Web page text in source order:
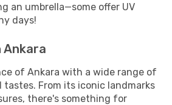
an umbrella—some offer UV
days!
Ankara
of Ankara with a wide range of
From its iconic landmarks
there's something for